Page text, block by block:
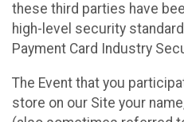
these third parties have
high-level security
Payment Card Industry
The Event that you
store on our Site your